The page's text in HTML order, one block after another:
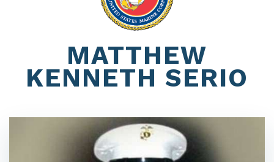
MATTHEW
KENNETH SERIO